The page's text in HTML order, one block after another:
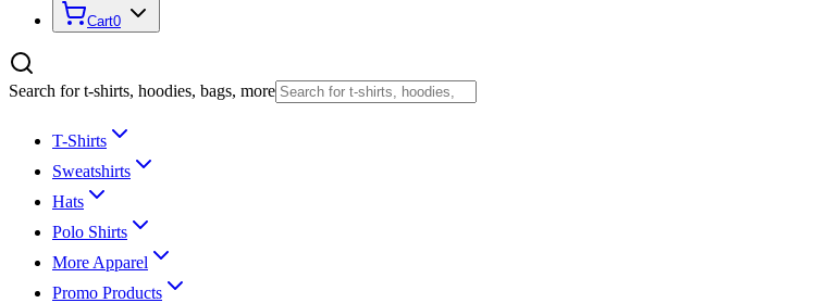
Cart0
Search for t-shirts, hoodies, bags, more
T-Shirts
Sweatshirts
Hats
Polo Shirts
More Apparel
Promo Products